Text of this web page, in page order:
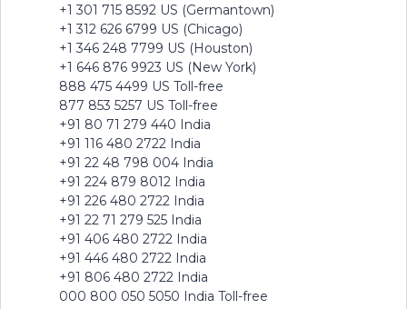
+1 301 715 8592 US (Germantown)
+1 312 626 6799 US (Chicago)
+1 346 248 7799 US (Houston)
+1 646 876 9923 US (New York)
888 475 4499 US Toll-free
877 853 5257 US Toll-free
+91 80 71 279 440 India
+91 116 480 2722 India
+91 22 48 798 004 India
+91 224 879 8012 India
+91 226 480 2722 India
+91 22 71 279 525 India
+91 406 480 2722 India
+91 446 480 2722 India
+91 806 480 2722 India
000 800 050 5050 India Toll-free